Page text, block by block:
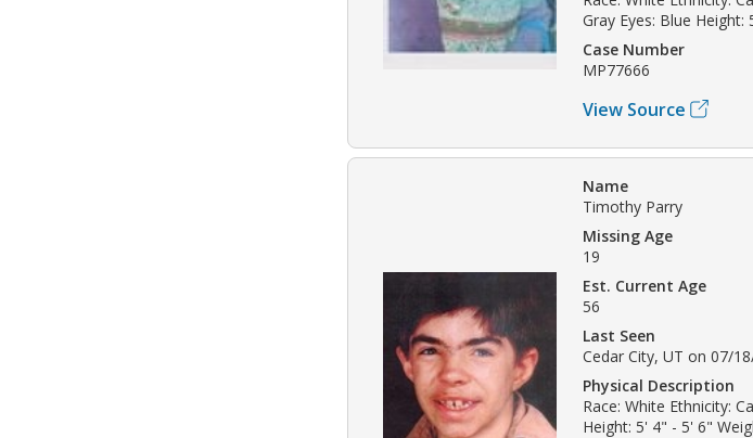
Gray Eyes: Blue Height:
Case Number
MP77666
View Source
Name
Timothy Parry
Missing Age
19
Est. Current Age
56
Last Seen
Cedar City, UT on 07/
Physical Description
Race: White Ethnicity:
Height: 5' 4" - 5' 6"